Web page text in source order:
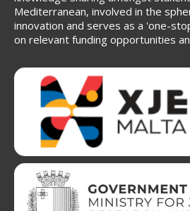
Mediterranean, involved in the
innovation and serves as a 'one-
on relevant funding opportunities